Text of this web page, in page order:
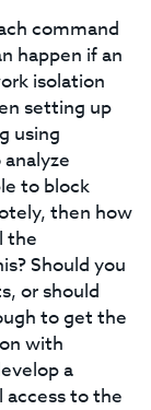
command
happen if an
isolation
setting up
using
to block
then how
the
Should you
or should
to get the
with
a
to the